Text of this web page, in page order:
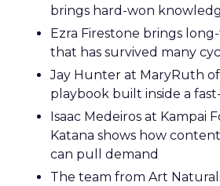
brings hard-won
Ezra Firestone brings
that has survived many
Jay Hunter at MaryRuth
playbook built inside a
Isaac Medeiros at Kampai
Katana shows how
can pull demand
The team from Art